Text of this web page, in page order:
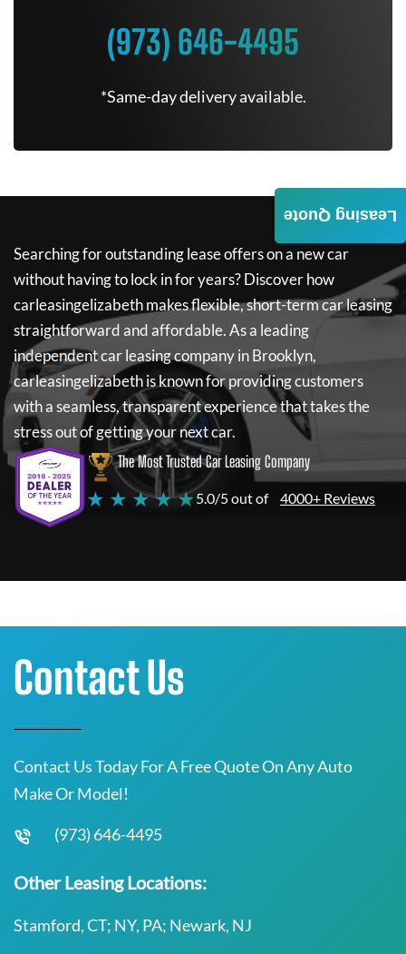
(973) 646-4495
*Same-day delivery available.
Searching for outstanding lease offers on a new car
without having to lock in for years? Discover how
carleasingelizabethmakes flexible, short-term car leasing
straightforward and affordable. As a leading
independent car leasing company in Brooklyn,
carleasingelizabethis known for providing customers
with a seamless, transparent experience that takes the
stress out of getting your next car.
The Most Trusted Car Leasing Company
★ ★ ★ ★ ★5.0/5 out of 4000+ Reviews
Leasing Quote
Contact Us
Contact Us Today For A Free Quote On Any Auto
Make Or Model!
(973) 646-4495
Other Leasing Locations:
Stamford, CT; NY, PA; Newark, NJ